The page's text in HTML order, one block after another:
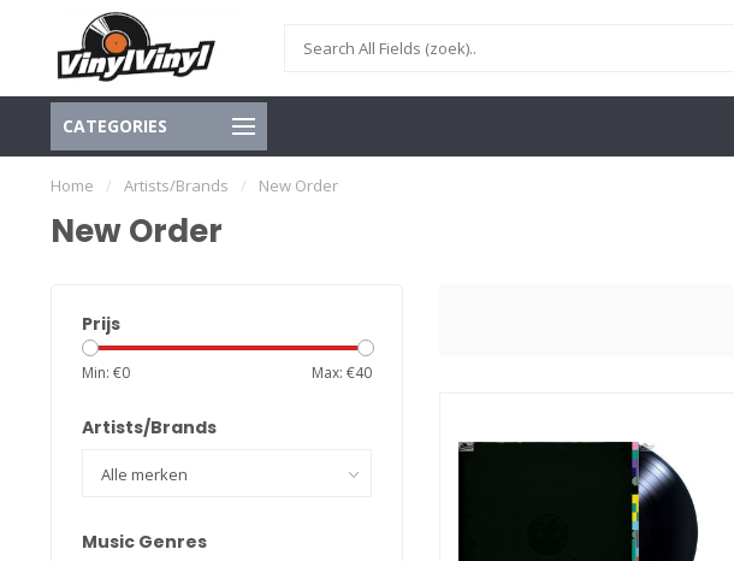
CATEGORIES
Home / Artists/Brands / New Order
New Order
Prijs
Min: €0 Max: €40
Artists/Brands
Music Genres